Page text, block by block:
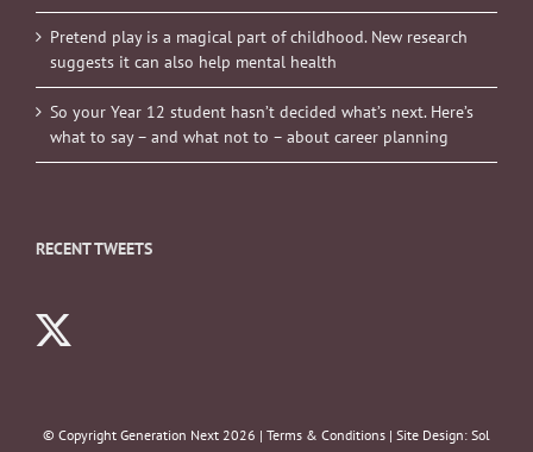
Pretend play is a magical part of childhood. New research
suggests it can also help mental health
So your Year 12 student hasn’t decided what’s next. Here’s
what to say – and what not to – about career planning
RECENT TWEETS
© Copyright Generation Next 2026 | Terms & Conditions | Site Design: Sol